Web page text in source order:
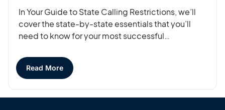
In Your Guide to State Calling Restrictions, we’ll
cover the state-by-state essentials that you’ll
need to know for your most successful…
Read More